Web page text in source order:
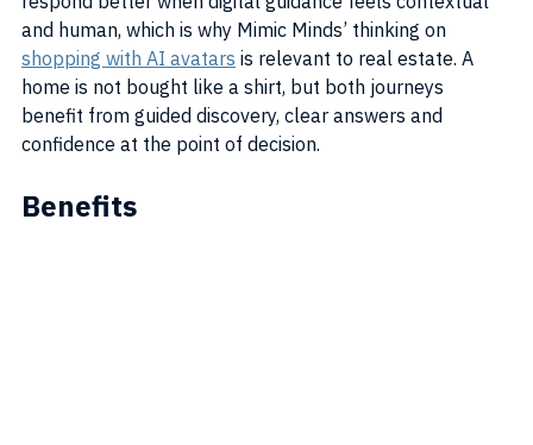
and human, which is why Mimic Minds’ thinking on
shopping with AI avatars is relevant to real estate. A
home is not bought like a shirt, but both journeys
benefit from guided discovery, clear answers and
confidence at the point of decision.
Benefits